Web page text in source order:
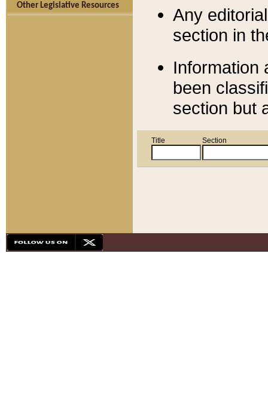
Other Legislative Resources
Any
section in
Information
been
section but
Title Section